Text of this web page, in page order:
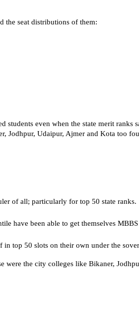
the seat distributions of them:
even when the state merit ranks
Jodhpur, Udaipur, Ajmer and Kota too
of all; particularly for top 50 state ranks.
have been able to get themselves
in top 50 slots on their own under the
the city colleges like Bikaner,